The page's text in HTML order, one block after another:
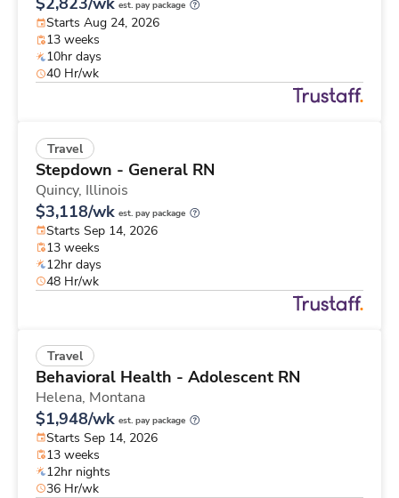
est. pay package
Starts Aug 24, 2026
13 weeks
10hr days
40 Hr/wk
Travel
Stepdown - General RN
Quincy, Illinois
$3,118/wk est. pay package
Starts Sep 14, 2026
13 weeks
12hr days
48 Hr/wk
Travel
Behavioral Health - Adolescent RN
Helena, Montana
$1,948/wk est. pay package
Starts Sep 14, 2026
13 weeks
12hr nights
36 Hr/wk